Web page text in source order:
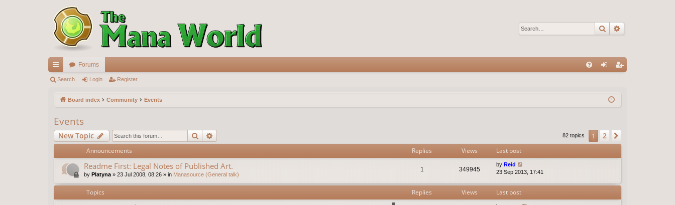
Search
ui
ks
Forums
Search Login Register
Board index Community Events
Events
New Topic Search 82 topics 1 2
Announcements Replies Views Last post
Readme First: Legal Notes of Published Art.
by Platyna » 23 Jul 2008, 08:26 » in Manasource (General talk)
1 349945
by Reid
23 Sep 2013, 17:41
Topics Replies Views Last post